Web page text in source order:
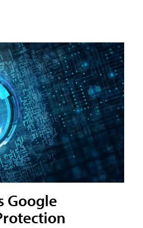
Google